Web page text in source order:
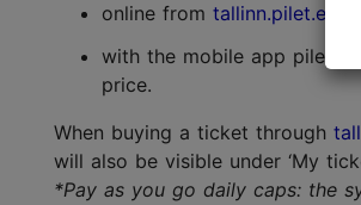
online from tallinn.pilet.ee
with the mobile app
price.
When buying a ticket through
will also be visible under ‘My
*Pay as you go daily caps: the